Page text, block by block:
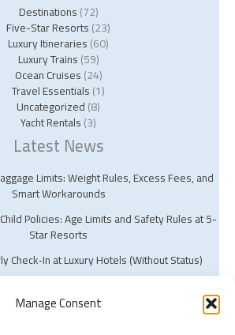
Manage Consent
Destinations(72)
Five-Star Resorts(23)
Luxury Itineraries(60)
Luxury Trains(59)
Ocean Cruises(24)
Travel Essentials(1)
Uncategorized(8)
Yacht Rentals(3)
Latest News
Limits: Weight Rules, Excess Fees, and
Smart Workarounds
Policies: Age Limits and Safety Rules at 5-
Star Resorts
Check‑In at Luxury Hotels (Without Status)